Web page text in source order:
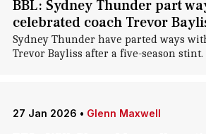
BBL: Sydney Thunder part
celebrated coach Trevor
Sydney Thunder have parted ways
Trevor Bayliss after a five-season stint.
27 Jan 2026 • Glenn Maxwell